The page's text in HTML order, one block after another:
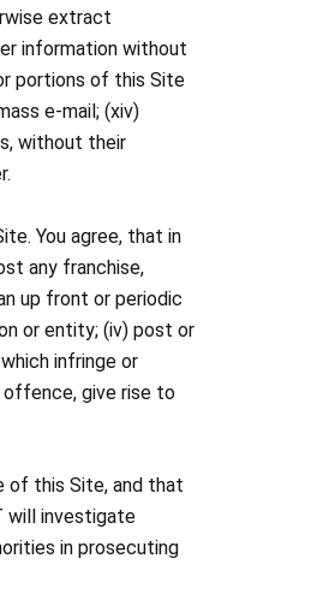
extract
information without
portions of this Site
e-mail; (xiv)
without their
You agree, that in
any franchise,
up front or periodic
or entity; (iv) post or
infringe or
offence, give rise to
of this Site, and that
will investigate
in prosecuting